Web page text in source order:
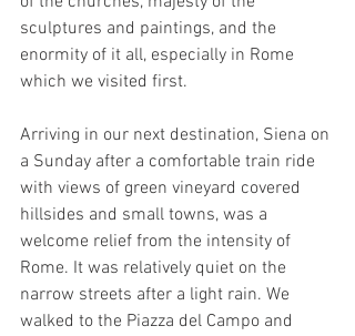
sculptures and paintings, and the
enormity of it all, especially in Rome
which we visited first.
Arriving in our next destination, Siena on
a Sunday after a comfortable train ride
with views of green vineyard covered
hillsides and small towns, was a
welcome relief from the intensity of
Rome. It was relatively quiet on the
narrow streets after a light rain. We
walked to the Piazza del Campo and